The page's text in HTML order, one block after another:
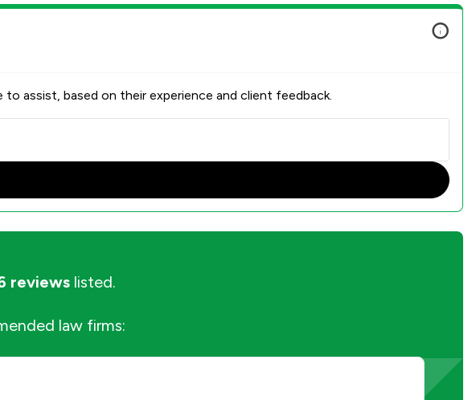
assist, based on their experience and client feedback.
reviews listed.
law firms: